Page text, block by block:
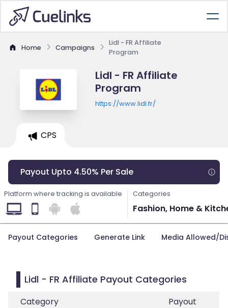
Home Campaigns
Lidl - FR Affiliate
Program
Lidl - FR Affiliate
Program
https://www.lidl.fr/
CPS
Payout Upto 4.50% Per Sale
Platform where tracking is available Categories
Fashion, Home &
Payout Categories Generate Link Media Allowed/
Lidl - FR Affiliate Payout Categories
Category
Payout